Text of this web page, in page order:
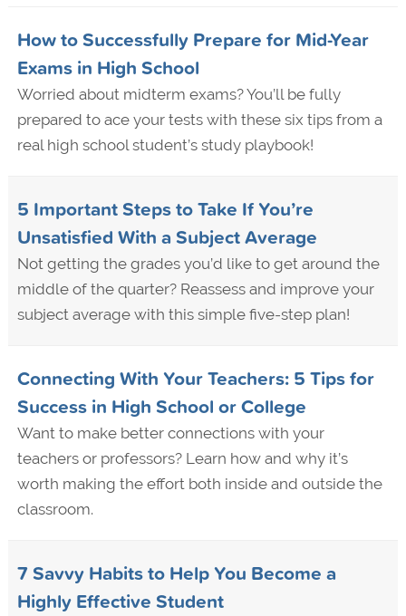
How to Successfully Prepare for Mid-Year
Exams in High School
Worried about midterm exams? You’ll be fully
prepared to ace your tests with these six tips from a
real high school student’s study playbook!
5 Important Steps to Take If You’re
Unsatisfied With a Subject Average
Not getting the grades you’d like to get around the
middle of the quarter? Reassess and improve your
subject average with this simple five-step plan!
Connecting With Your Teachers: 5 Tips for
Success in High School or College
Want to make better connections with your
teachers or professors? Learn how and why it’s
worth making the effort both inside and outside the
classroom.
7 Savvy Habits to Help You Become a
Highly Effective Student